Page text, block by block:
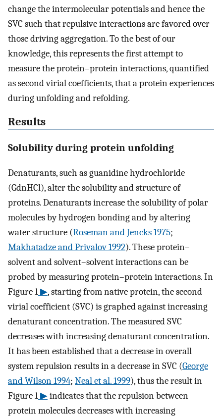
change the intermolecular potentials and hence the
SVC such that repulsive interactions are favored over
those driving aggregation. To the best of our
knowledge, this represents the first attempt to
measure the protein–protein interactions, quantified
as second virial coefficients, that a protein experiences
during unfolding and refolding.
Results
Solubility during protein unfolding
Denaturants, such as guanidine hydrochloride
(GdnHCl), alter the solubility and structure of
proteins. Denaturants increase the solubility of polar
molecules by hydrogen bonding and by altering
water structure (Roseman and Jencks 1975;
Makhatadze and Privalov 1992). These protein–
solvent and solvent–solvent interactions can be
probed by measuring protein–protein interactions. In
Figure 1▶, starting from native protein, the second
virial coefficient (SVC) is graphed against increasing
denaturant concentration. The measured SVC
decreases with increasing denaturant concentration.
It has been established that a decrease in overall
system repulsion results in a decrease in SVC (George
and Wilson 1994; Neal et al. 1999), thus the result in
Figure 1▶indicates that the repulsion between
protein molecules decreases with increasing